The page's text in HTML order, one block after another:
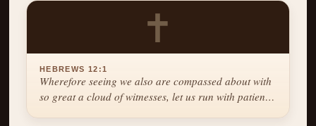
✝
HEBREWS 12:1
Wherefore seeing we also are compassed about with
so great a cloud of witnesses, let us run with patience